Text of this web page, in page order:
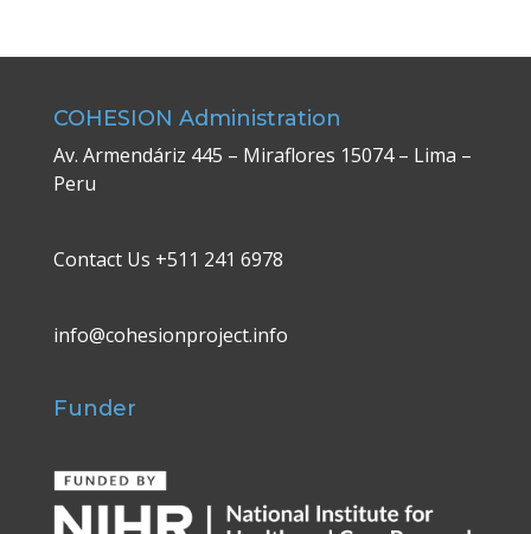
COHESION Administration
Av. Armendáriz 445 – Miraflores 15074 – Lima –
Peru
Contact Us +511 241 6978
info@cohesionproject.info
Funder